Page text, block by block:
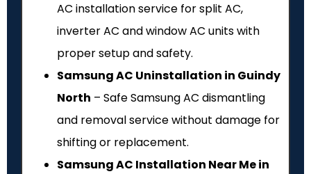
AC installation service for split AC,
inverter AC and window AC units with
proper setup and safety.
Samsung AC Uninstallation in Guindy
North – Safe Samsung AC dismantling
and removal service without damage for
shifting or replacement.
Samsung AC Installation Near Me in